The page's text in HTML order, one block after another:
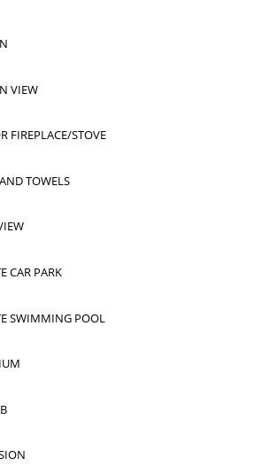
VIEW
FIREPLACE/STOVE
TOWELS
CAR PARK
SWIMMING POOL